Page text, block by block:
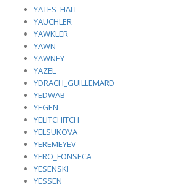
YATES_HALL
YAUCHLER
YAWKLER
YAWN
YAWNEY
YAZEL
YDRACH_GUILLEMARD
YEDWAB
YEGEN
YELITCHITCH
YELSUKOVA
YEREMEYEV
YERO_FONSECA
YESENSKI
YESSEN